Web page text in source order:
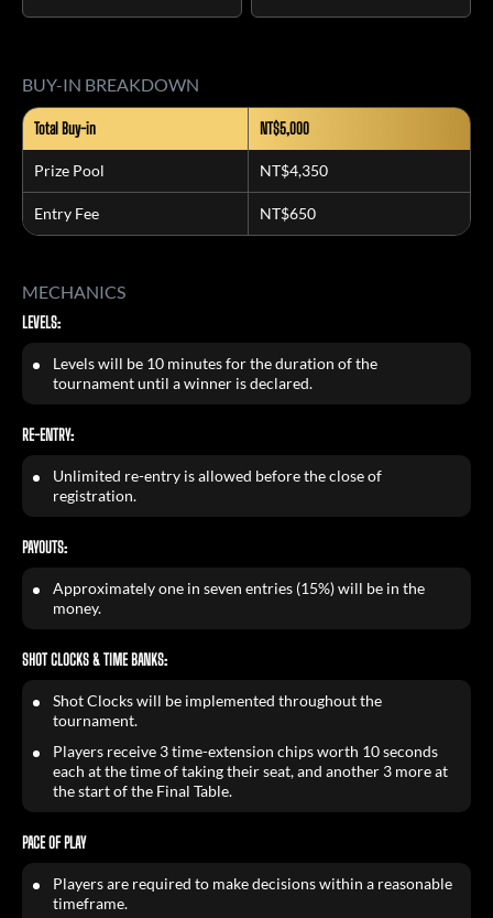
BUY-IN BREAKDOWN
Total Buy-in NT$5,000
Prize Pool NT$4,350
Entry Fee NT$650
MECHANICS
LEVELS:
Levels will be 10 minutes for the duration of the
tournament until a winner is declared.
RE-ENTRY:
Unlimited re-entry is allowed before the close of
registration.
PAYOUTS:
Approximately one in seven entries (15%) will be in the
money.
SHOT CLOCKS & TIME BANKS:
Shot Clocks will be implemented throughout the
tournament.
Players receive 3 time-extension chips worth 10 seconds
each at the time of taking their seat, and another 3 more at
the start of the Final Table.
PACE OF PLAY
Players are required to make decisions within a reasonable
timeframe.